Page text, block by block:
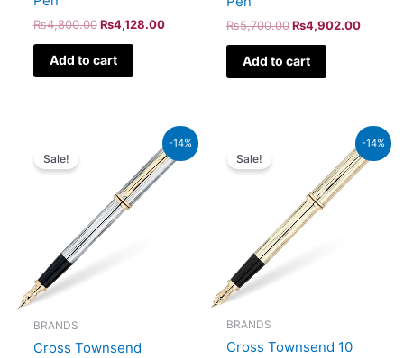
₨4,800.00 ₨4,128.00
Add to cart
₨5,700.00 ₨4,902.00
Add to cart
-14%
Sale!
BRANDS
Cross Townsend
₨64,000.00.
₨55,040.00.
-14%
Sale!
BRANDS
Cross Townsend 10
₨160,000.00.
₨137,600.00.